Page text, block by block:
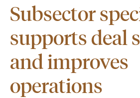
Subsector
supports deal
and improves
operations